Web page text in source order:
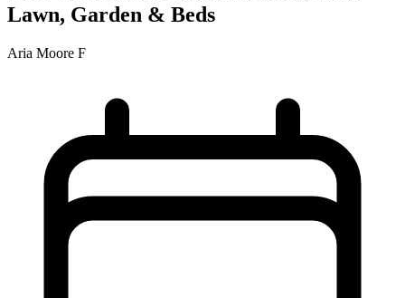
Lawn, Garden & Beds
Aria Moore F